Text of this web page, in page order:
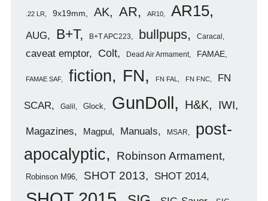
.22 LR 9x19mm AK AR AR10 AR15
AUG B+T B+T APC223 bullpups Caracal
caveat emptor Colt Dead Air Armament FAMAE
FAMAE SAF fiction FN FN FAL FN FNC FN
SCAR Galil Glock GunDoll H&K IWI
Magazines Magpul Manuals MSAR
post-
apocalyptic
Robinson Armament
Robinson M96 SHOT 2013 SHOT 2014